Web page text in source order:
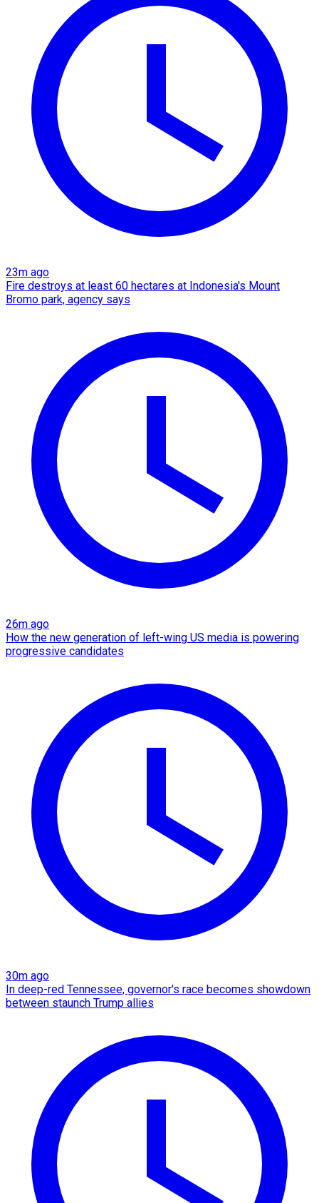
23m ago
Fire destroys at least 60 hectares at Indonesia's Mount
Bromo park, agency says
26m ago
How the new generation of left-wing US media is powering
progressive candidates
30m ago
In deep-red Tennessee, governor's race becomes showdown
between staunch Trump allies